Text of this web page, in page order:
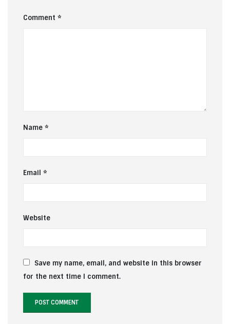
Comment *
Name *
Email *
Website
Save my name, email, and website in this browser
for the next time I comment.